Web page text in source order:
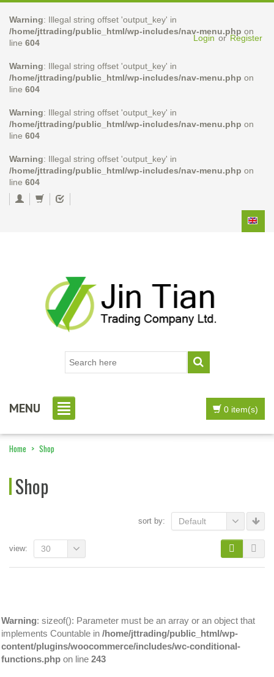
Warning: Illegal string offset 'output_key' in
/home/jttrading/public_html/wp-includes/nav-menu.php on
line 604
Warning: Illegal string offset 'output_key' in
/home/jttrading/public_html/wp-includes/nav-menu.php on
line 604
Warning: Illegal string offset 'output_key' in
/home/jttrading/public_html/wp-includes/nav-menu.php on
line 604
Warning: Illegal string offset 'output_key' in
/home/jttrading/public_html/wp-includes/nav-menu.php on
line 604
Login or Register
MENU 0 item(s)
Home > Shop
Shop
sort by: Default
view: 30
Warning: sizeof(): Parameter must be an array or an object that
implements Countable in /home/jttrading/public_html/wp-
content/plugins/woocommerce/includes/wc-conditional-
functions.php on line 243